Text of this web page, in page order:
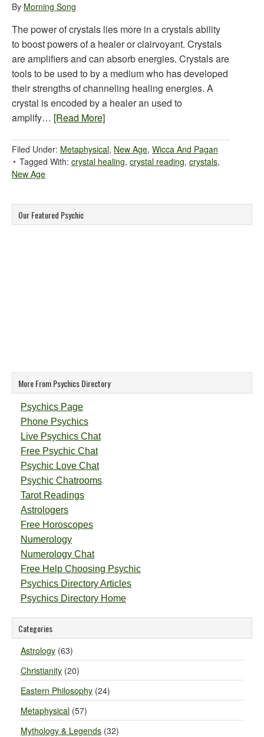
By Morning Song
The power of crystals lies more in a crystals ability
to boost powers of a healer or clairvoyant. Crystals
are amplifiers and can absorb energies. Crystals are
tools to be used to by a medium who has developed
their strengths of channeling healing energies. A
crystal is encoded by a healer an used to
amplify… [Read More]
Filed Under: Metaphysical, New Age, Wicca And Pagan
Tagged With: crystal healing, crystal reading, crystals,
New Age
Our Featured Psychic
More From Psychics Directory
Psychics Page
Phone Psychics
Live Psychics Chat
Free Psychic Chat
Psychic Love Chat
Psychic Chatrooms
Tarot Readings
Astrologers
Free Horoscopes
Numerology
Numerology Chat
Free Help Choosing Psychic
Psychics Directory Articles
Psychics Directory Home
Categories
Astrology (63)
Christianity (20)
Eastern Philosophy (24)
Metaphysical (57)
Mythology & Legends (32)